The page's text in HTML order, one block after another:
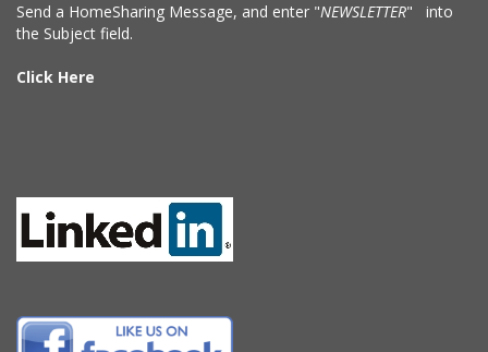
Send a HomeSharing Message, and enter "NEWSLETTER" into
the Subject field.
Click Here